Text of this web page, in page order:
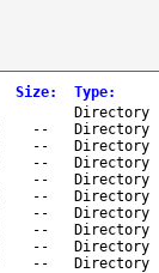
Size: Type:
Directory
--
Directory
--
Directory
--
Directory
--
Directory
--
Directory
--
Directory
--
Directory
--
Directory
-- Directory